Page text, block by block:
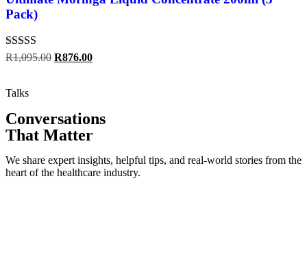
Pack)
Rated5.00
R1,095.00 R876.00
Talks
Conversations
That Matter
We share expert insights, helpful tips, and real-world stories from the
heart of the healthcare industry.